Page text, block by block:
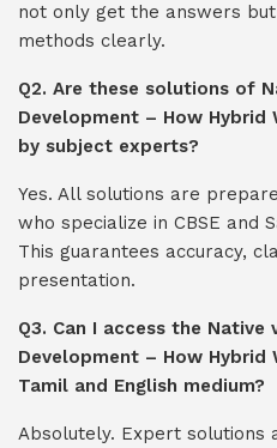
not only get the answers
methods clearly.
Q2. Are these solutions of
Development – How Hybrid
by subject experts?
Yes. All solutions are
who specialize in CBSE and
This guarantees accuracy,
presentation.
Q3. Can I access the Native
Development – How Hybrid
Tamil and English medium?
Absolutely. Expert solutions